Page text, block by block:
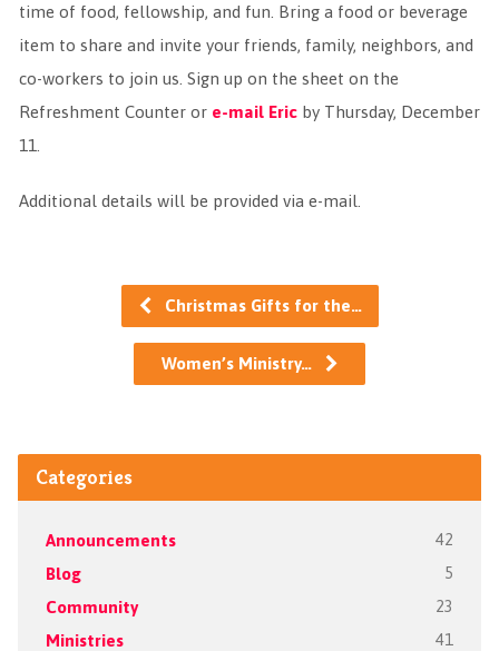
time of food, fellowship, and fun. Bring a food or beverage
item to share and invite your friends, family, neighbors, and
co-workers to join us. Sign up on the sheet on the
Refreshment Counter or e-mail Ericby Thursday, December
11.
Additional details will be provided via e-mail.
Christmas Gifts for the…
Women’s Ministry…
Categories
Announcements 42
Blog 5
Community 23
Ministries 41